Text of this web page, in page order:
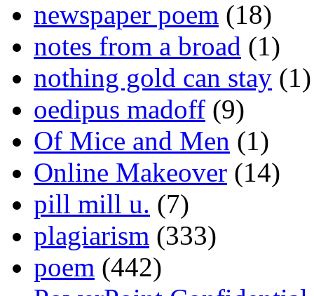
newspaper poem (18)
notes from a broad (1)
nothing gold can stay (1)
oedipus madoff (9)
Of Mice and Men (1)
Online Makeover (14)
pill mill u. (7)
plagiarism (333)
poem (442)